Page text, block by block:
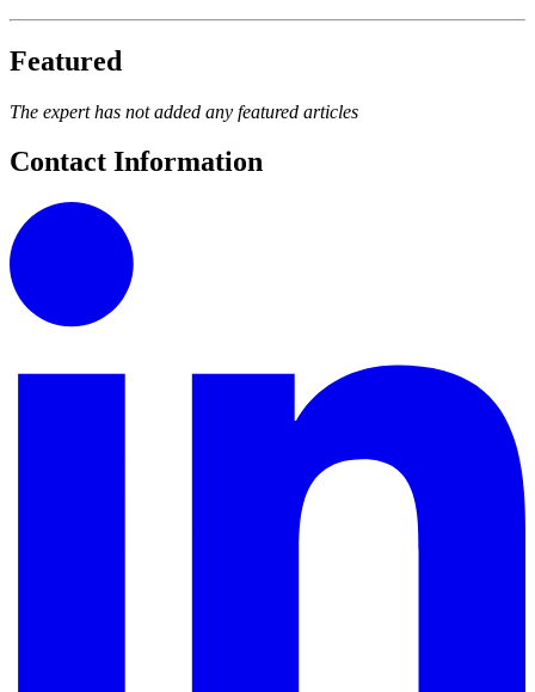
Featured
The expert has not added any featured articles
Contact Information